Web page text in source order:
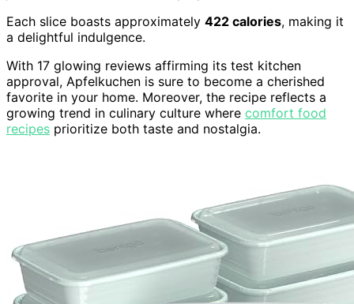
Each slice boasts approximately 422 calories, making it
a delightful indulgence.
With 17 glowing reviews affirming its test kitchen
approval, Apfelkuchen is sure to become a cherished
favorite in your home. Moreover, the recipe reflects a
growing trend in culinary culture where comfort food
recipes prioritize both taste and nostalgia.